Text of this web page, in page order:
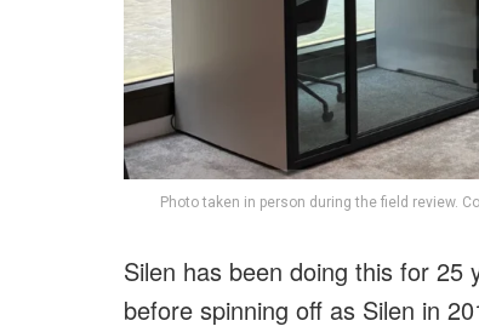
Photo taken in person during the field review.
Silen has been doing this for
before spinning off as Silen in